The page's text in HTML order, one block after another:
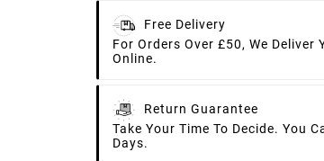
Free Delivery
For Orders Over £50, We Deliver
Online.
Return Guarantee
Take Your Time To Decide. You
Days.